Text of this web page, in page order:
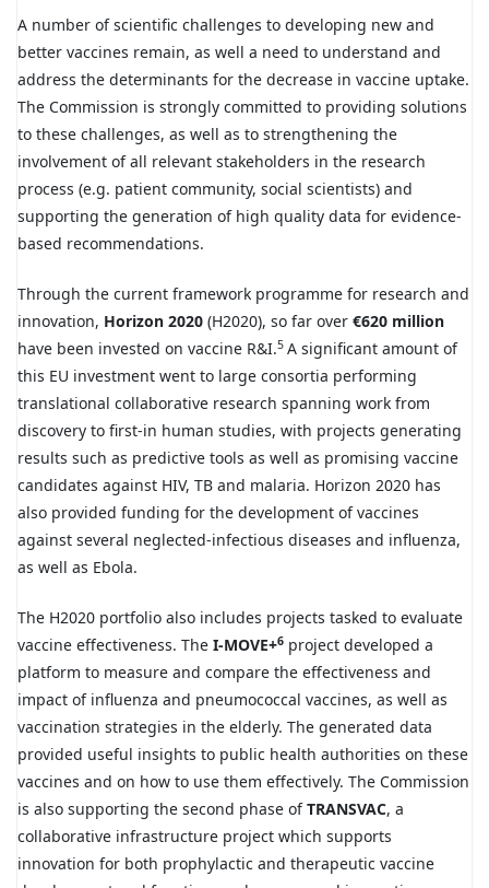
A number of scientific challenges to developing new and
better vaccines remain, as well a need to understand and
address the determinants for the decrease in vaccine uptake.
The Commission is strongly committed to providing solutions
to these challenges, as well as to strengthening the
involvement of all relevant stakeholders in the research
process (e.g. patient community, social scientists) and
supporting the generation of high quality data for evidence-
based recommendations.
Through the current framework programme for research and
innovation, Horizon 2020 (H2020), so far over €620 million
have been invested on vaccine R&I.5 A significant amount of
this EU investment went to large consortia performing
translational collaborative research spanning work from
discovery to first-in human studies, with projects generating
results such as predictive tools as well as promising vaccine
candidates against HIV, TB and malaria. Horizon 2020 has
also provided funding for the development of vaccines
against several neglected-infectious diseases and influenza,
as well as Ebola.
The H2020 portfolio also includes projects tasked to evaluate
vaccine effectiveness. The I-MOVE+6 project developed a
platform to measure and compare the effectiveness and
impact of influenza and pneumococcal vaccines, as well as
vaccination strategies in the elderly. The generated data
provided useful insights to public health authorities on these
vaccines and on how to use them effectively. The Commission
is also supporting the second phase ofTRANSVAC, a
collaborative infrastructure project which supports
innovation for both prophylactic and therapeutic vaccine